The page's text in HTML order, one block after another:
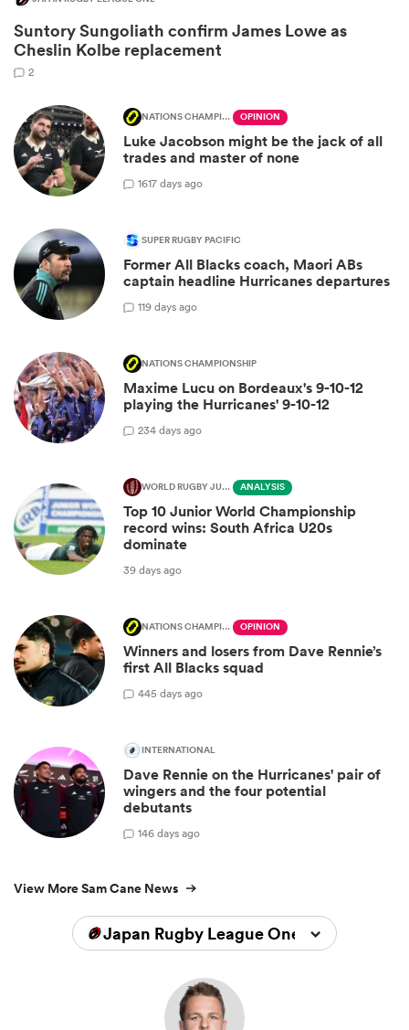
Suntory Sungoliath confirm James Lowe as
Cheslin Kolbe replacement
2
NATIONS CHAMPIONSHIP OPINION
Luke Jacobson might be the jack of all
trades and master of none
1617 days ago
SUPER RUGBY PACIFIC
Former All Blacks coach, Maori ABs
captain headline Hurricanes departures
119 days ago
NATIONS CHAMPIONSHIP
Maxime Lucu on Bordeaux's 9-10-12
playing the Hurricanes' 9-10-12
234 days ago
WORLD RUGBY JUNIOR WORLD CHAMPIONSHIP ANALYSIS
Top 10 Junior World Championship
record wins: South Africa U20s
dominate
39 days ago
NATIONS CHAMPIONSHIP OPINION
Winners and losers from Dave Rennie’s
first All Blacks squad
445 days ago
INTERNATIONAL
Dave Rennie on the Hurricanes' pair of
wingers and the four potential
debutants
146 days ago
View More Sam Cane News
Japan Rugby League One 2025/2026